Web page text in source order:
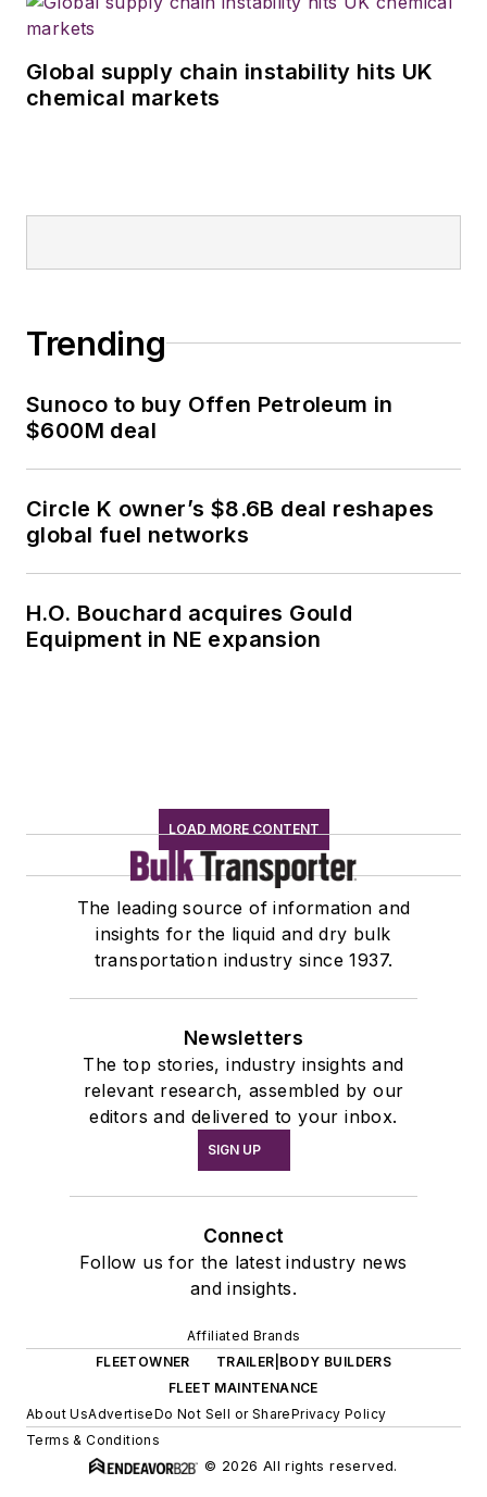
Global supply chain instability hits UK
chemical markets
Trending
Sunoco to buy Offen Petroleum in
$600M deal
Circle K owner’s $8.6B deal reshapes
global fuel networks
H.O. Bouchard acquires Gould
Equipment in NE expansion
LOAD MORE CONTENT
The leading source of information and
insights for the liquid and dry bulk
transportation industry since 1937.
Newsletters
The top stories, industry insights and
relevant research, assembled by our
editors and delivered to your inbox.
SIGN UP
Connect
Follow us for the latest industry news
and insights.
Affiliated Brands
FLEETOWNER
TRAILER|BODY BUILDERS
FLEET MAINTENANCE
About UsAdvertiseDo Not Sell or SharePrivacy Policy
Terms & Conditions
© 2026 All rights reserved.